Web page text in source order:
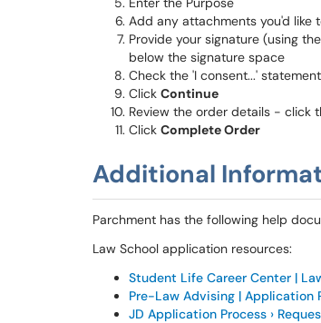
Add any attachments you'd like
Provide your signature (using
below the signature space
Check the 'I consent...' statement
Click Continue
Review the order details - click
Click Complete Order
Additional
Parchment has the following help
Law School application resources:
Student Life Career Center |
Pre-Law Advising | Application
JD Application Process ›